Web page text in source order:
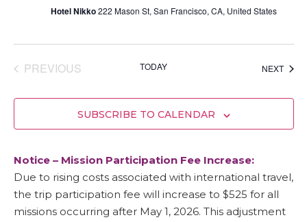
Hotel Nikko222 Mason St, San Francisco, CA, United States
PREVIOUSEVENTS TODAY NEXT
SUBSCRIBE TO CALENDAR
Notice – Mission Participation Fee Increase:
Due to rising costs associated with international travel,
the trip participation fee will increase to $525 for all
missions occurring after May 1, 2026. This adjustment